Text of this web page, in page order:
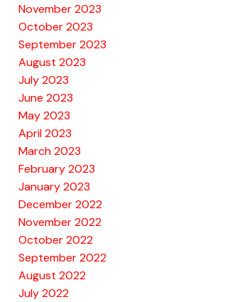
November 2023
October 2023
September 2023
August 2023
July 2023
June 2023
May 2023
April 2023
March 2023
February 2023
January 2023
December 2022
November 2022
October 2022
September 2022
August 2022
July 2022